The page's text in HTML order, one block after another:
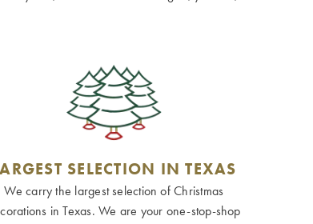
SELECTION IN TEXAS
We carry the largest selection of Christmas
in Texas. We are your one-stop-shop